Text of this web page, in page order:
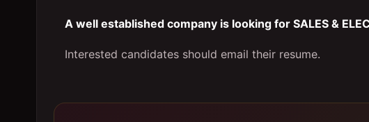
A well established company is looking for SALES &
Interested candidates should email their resume.